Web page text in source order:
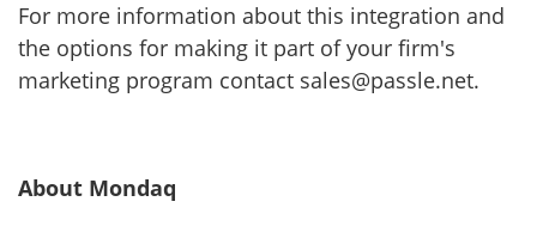
For more information about this integration and
the options for making it part of your firm's
marketing program contact sales@passle.net.
About Mondaq